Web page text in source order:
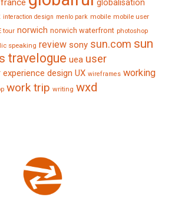
france globalisation
interaction design menlo park mobile mobile user
tour norwich norwich waterfront photoshop
speaking review sony sun.com sun
travelogue uea user
experience design UX wireframes working
work trip writing wxd